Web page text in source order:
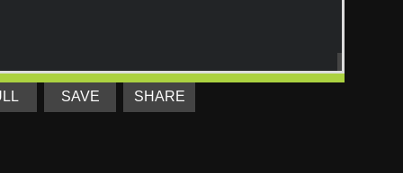
SAVE SHARE